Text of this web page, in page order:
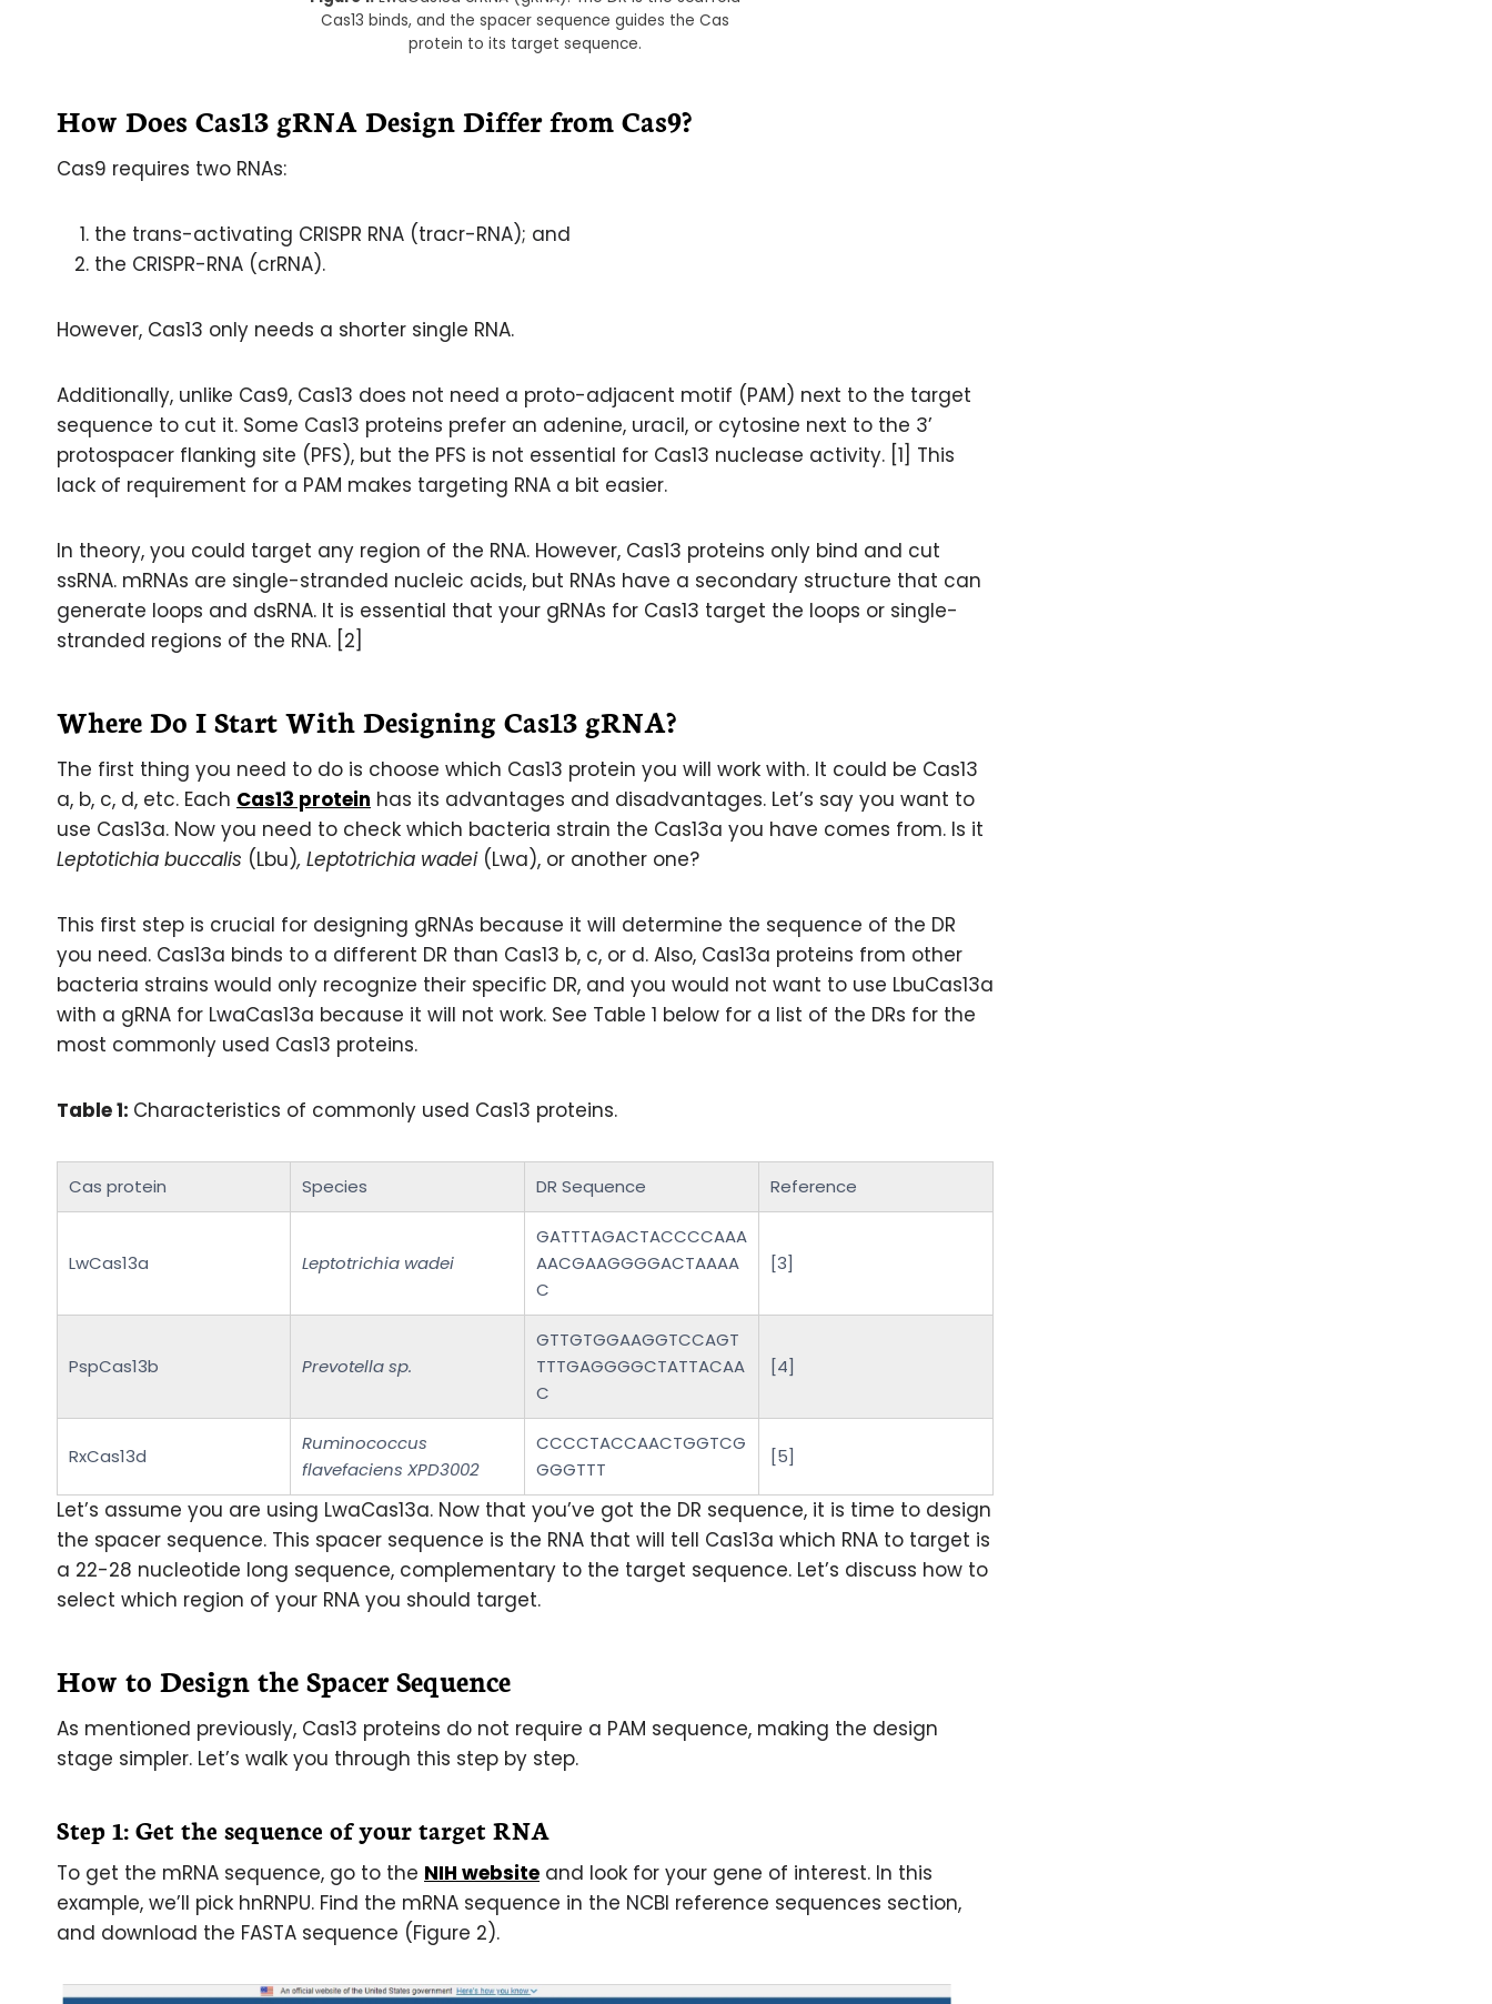
Cas13 binds, and the spacer sequence guides the Cas
protein to its target sequence.
How Does Cas13 gRNA Design Differ from Cas9?
Cas9 requires two RNAs:
the trans-activating CRISPR RNA (tracr-RNA); and
the CRISPR-RNA (crRNA).
However, Cas13 only needs a shorter single RNA.
Additionally, unlike Cas9, Cas13 does not need a proto-adjacent motif (PAM) next to the target
sequence to cut it. Some Cas13 proteins prefer an adenine, uracil, or cytosine next to the 3’
protospacer flanking site (PFS), but the PFS is not essential for Cas13 nuclease activity. [1] This
lack of requirement for a PAM makes targeting RNA a bit easier.
In theory, you could target any region of the RNA. However, Cas13 proteins only bind and cut
ssRNA. mRNAs are single-stranded nucleic acids, but RNAs have a secondary structure that can
generate loops and dsRNA. It is essential that your gRNAs for Cas13 target the loops or single-
stranded regions of the RNA. [2]
Where Do I Start With Designing Cas13 gRNA?
The first thing you need to do is choose which Cas13 protein you will work with. It could be Cas13
a, b, c, d, etc. Each Cas13 protein has its advantages and disadvantages. Let’s say you want to
use Cas13a. Now you need to check which bacteria strain the Cas13a you have comes from. Is it
Leptotichia buccalis (Lbu), Leptotrichia wadei (Lwa), or another one?
This first step is crucial for designing gRNAs because it will determine the sequence of the DR
you need. Cas13a binds to a different DR than Cas13 b, c, or d. Also, Cas13a proteins from other
bacteria strains would only recognize their specific DR, and you would not want to use LbuCas13a
with a gRNA for LwaCas13a because it will not work. See Table 1 below for a list of the DRs for the
most commonly used Cas13 proteins.
Table 1: Characteristics of commonly used Cas13 proteins.
Cas protein Species DR Sequence Reference
LwCas13a Leptotrichia wadei
GATTTAGACTACCCCAAA
AACGAAGGGGACTAAAA
C
[3]
PspCas13b Prevotella sp.
GTTGTGGAAGGTCCAGT
TTTGAGGGGCTATTACAA
C
[4]
RxCas13d
Ruminococcus
flavefaciens XPD3002
CCCCTACCAACTGGTCG
GGGTTT
[5]
Let’s assume you are using LwaCas13a. Now that you’ve got the DR sequence, it is time to design
the spacer sequence. This spacer sequence is the RNA that will tell Cas13a which RNA to target is
a 22-28 nucleotide long sequence, complementary to the target sequence. Let’s discuss how to
select which region of your RNA you should target.
How to Design the Spacer Sequence
As mentioned previously, Cas13 proteins do not require a PAM sequence, making the design
stage simpler. Let’s walk you through this step by step.
Step 1: Get the sequence of your target RNA
To get the mRNA sequence, go to the NIH website and look for your gene of interest. In this
example, we’ll pick hnRNPU. Find the mRNA sequence in the NCBI reference sequences section,
and download the FASTA sequence (Figure 2).